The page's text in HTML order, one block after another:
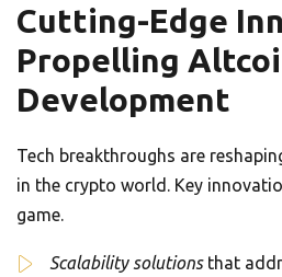
Cutting-Edge
Propelling
Development
Tech breakthroughs are
in the crypto world. Key
game.
Scalability solutionsthat